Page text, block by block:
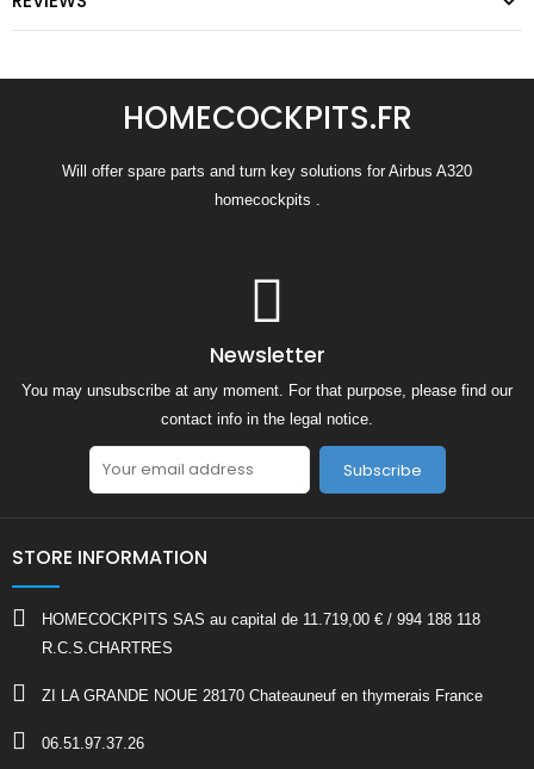
HOMECOCKPITS.FR
Will offer spare parts and turn key solutions for Airbus A320
homecockpits .
Newsletter
You may unsubscribe at any moment. For that purpose, please find our
contact info in the legal notice.
Subscribe
STORE INFORMATION
HOMECOCKPITS SAS au capital de 11.719,00 € / 994 188 118
R.C.S.CHARTRES
ZI LA GRANDE NOUE 28170 Chateauneuf en thymerais France
06.51.97.37.26